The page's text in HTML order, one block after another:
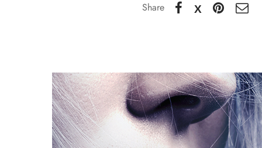
Share